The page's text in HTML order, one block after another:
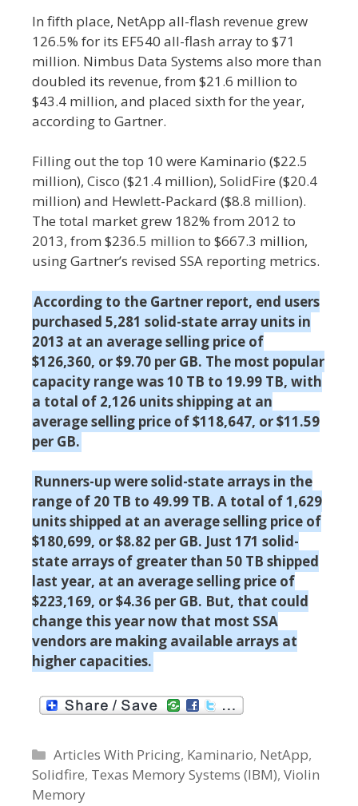
In fifth place, NetApp all-flash revenue grew
126.5% for its EF540 all-flash array to $71
million. Nimbus Data Systems also more than
doubled its revenue, from $21.6 million to
$43.4 million, and placed sixth for the year,
according to Gartner.
Filling out the top 10 were Kaminario ($22.5
million), Cisco ($21.4 million), SolidFire ($20.4
million) and Hewlett-Packard ($8.8 million).
The total market grew 182% from 2012 to
2013, from $236.5 million to $667.3 million,
using Gartner’s revised SSA reporting metrics.
According to the Gartner report, end users
purchased 5,281 solid-state array units in
2013 at an average selling price of
$126,360, or $9.70 per GB. The most popular
capacity range was 10 TB to 19.99 TB, with
a total of 2,126 units shipping at an
average selling price of $118,647, or $11.59
per GB.
Runners-up were solid-state arrays in the
range of 20 TB to 49.99 TB. A total of 1,629
units shipped at an average selling price of
$180,699, or $8.82 per GB. Just 171 solid-
state arrays of greater than 50 TB shipped
last year, at an average selling price of
$223,169, or $4.36 per GB. But, that could
change this year now that most SSA
vendors are making available arrays at
higher capacities.
C
a
t
Articles With Pricing, Kaminario, NetApp,
Solidfire, Texas Memory Systems (IBM), Violin
Memory